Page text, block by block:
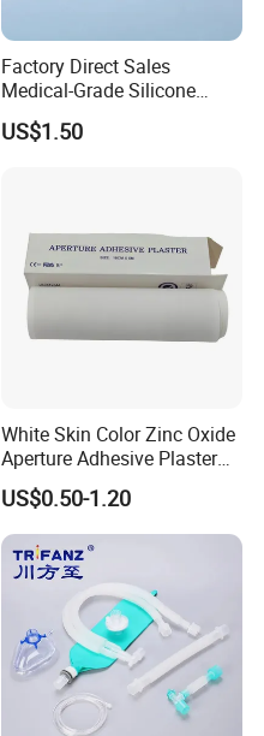
Factory Direct Sales
Medical-Grade Silicone
Airway Laryngeal Mask for
Anesthesia
US$1.50
White Skin Color Zinc Oxide
Aperture Adhesive Plaster
Perforated Bandage Tape
US$0.50-1.20